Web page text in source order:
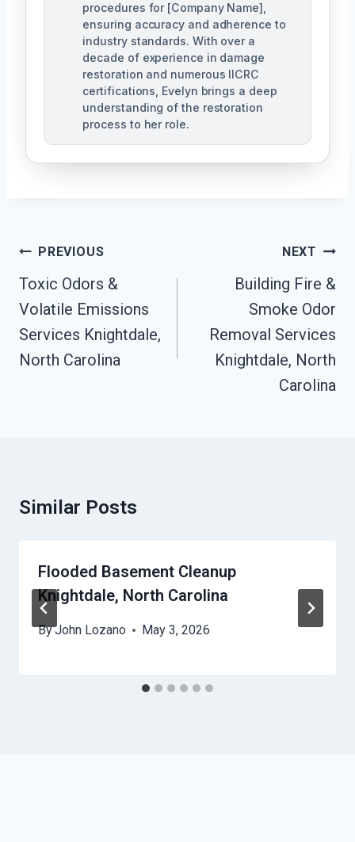
procedures for [Company Name],
ensuring accuracy and adherence to
industry standards. With over a
decade of experience in damage
restoration and numerous IICRC
certifications, Evelyn brings a deep
understanding of the restoration
process to her role.
Post
Navigation
PREVIOUS
Toxic Odors &
Volatile Emissions
Services Knightdale,
North Carolina
NEXT
Building Fire &
Smoke Odor
Removal Services
Knightdale, North
Carolina
Similar Posts
Flooded Basement Cleanup
Knightdale, North Carolina
ByJohn Lozano May 3, 2026